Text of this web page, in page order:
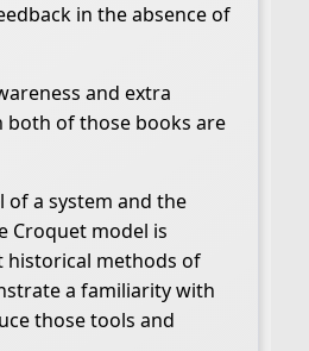
in the absence of
and extra
both of those books are
of a system and the
Croquet model is
historical methods of
a familiarity with
those tools and